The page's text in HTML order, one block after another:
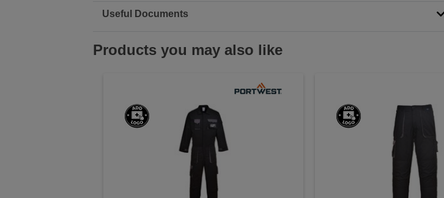
Useful Documents
Products you may also like